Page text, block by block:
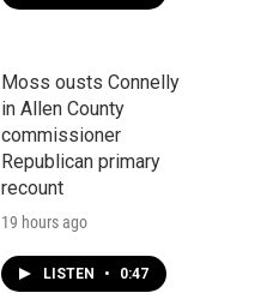
Moss ousts Connelly
in Allen County
commissioner
Republican primary
recount
19 hours ago
LISTEN • 0:47